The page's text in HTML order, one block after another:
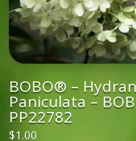
BOBO® –
Paniculata –
PP22782
$1.00